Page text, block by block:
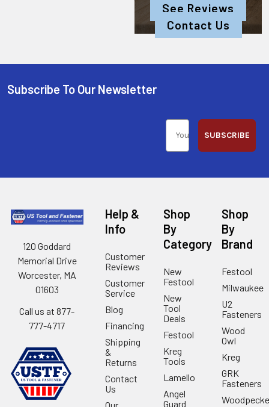
See Reviews
Contact Us
Subscribe To Our Newsletter
SUBSCRIBE
120 Goddard
Memorial Drive
Worcester, MA
01603
Call us at 877-
777-4717
Help &
Info
Customer
Reviews
Customer
Service
Blog
Financing
Shipping
&
Returns
Contact
Us
Our
Shop
By
Category
New
Festool
New
Tool
Deals
Festool
Kreg
Tools
Lamello
Angel
Guard
Shop
By
Brand
Festool
Milwaukee
U2
Fasteners
Wood
Owl
Kreg
GRK
Fasteners